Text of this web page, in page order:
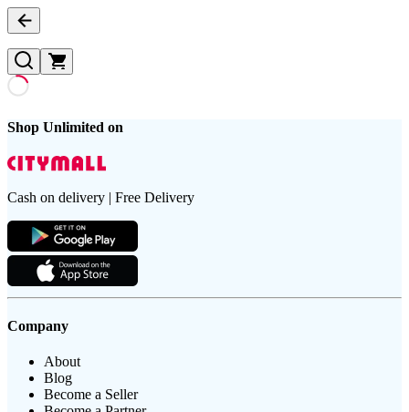
Shop Unlimited on
Cash on delivery | Free Delivery
Company
About
Blog
Become a Seller